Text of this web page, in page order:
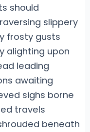
should
slippery
frosty gusts
alighting upon
leading
awaiting
sighs borne
travels
beneath